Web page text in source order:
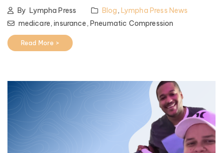
By Lympha Press Blog, Lympha Press News
medicare,insurance, Pneumatic Compression
Read More >